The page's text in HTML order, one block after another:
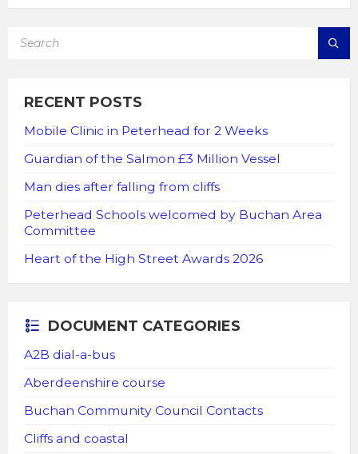
RECENT POSTS
Mobile Clinic in Peterhead for 2 Weeks
Guardian of the Salmon £3 Million Vessel
Man dies after falling from cliffs
Peterhead Schools welcomed by Buchan Area
Committee
Heart of the High Street Awards 2026
DOCUMENT CATEGORIES
A2B dial-a-bus
Aberdeenshire course
Buchan Community Council Contacts
Cliffs and coastal